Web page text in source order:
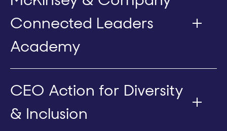
Connected Leaders
Academy
CEO Action for Diversity
& Inclusion